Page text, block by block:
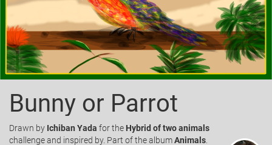
a
v
i
g
a
i
t
o
t
o
p
Bunny or Parrot
Drawn by Ichiban Yada for the Hybrid of two animals
challenge and inspired by. Part of the albumAnimals